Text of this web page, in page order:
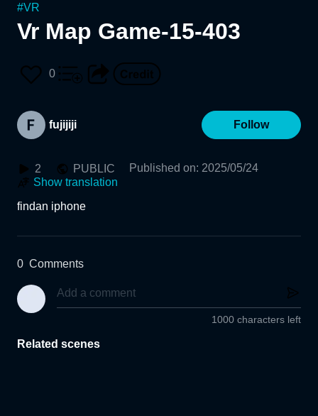
#VR
Vr Map Game-15-403
0
fujijiji Follow
2 PUBLIC Published on: 2025/05/24
Show translation
findan iphone
0 Comments
1000 characters left
Related scenes